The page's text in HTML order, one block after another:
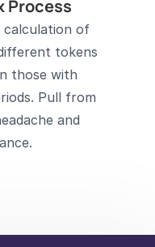
Process
calculation of
tokens
those with
Pull from
and